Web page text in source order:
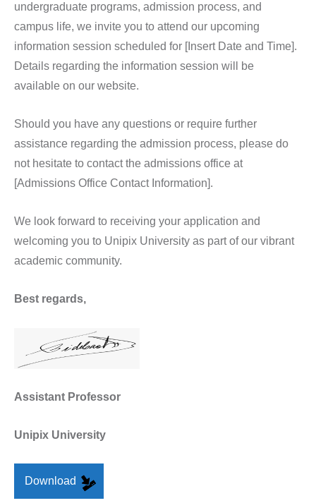
undergraduate programs, admission process, and
campus life, we invite you to attend our upcoming
information session scheduled for [Insert Date and Time].
Details regarding the information session will be
available on our website.
Should you have any questions or require further
assistance regarding the admission process, please do
not hesitate to contact the admissions office at
[Admissions Office Contact Information].
We look forward to receiving your application and
welcoming you to Unipix University as part of our vibrant
academic community.
Best regards,
Assistant Professor
Unipix University
Download